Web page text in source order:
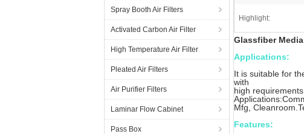
Spray Booth Air Filters
Activated Carbon Air Filter
High Temperature Air Filter
Pleated Air Filters
Air Purifier Filters
Laminar Flow Cabinet
Pass Box
Highlight:
Glassfiber
Applications:
It is suitable for
with
high
Mfg,
Features: